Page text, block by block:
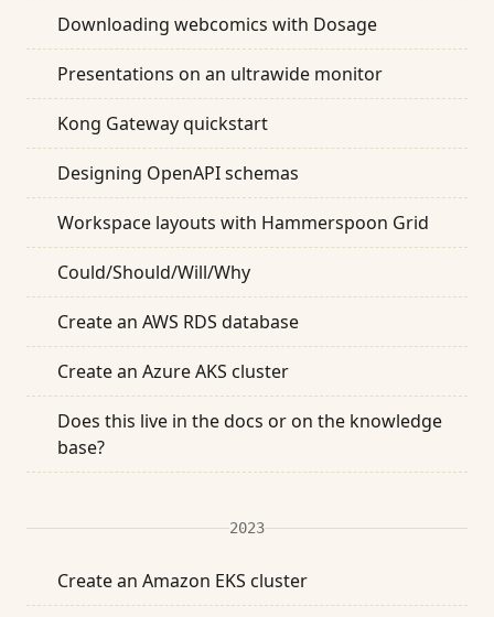
Downloading webcomics with Dosage
Presentations on an ultrawide monitor
Kong Gateway quickstart
Designing OpenAPI schemas
Workspace layouts with Hammerspoon Grid
Could/Should/Will/Why
Create an AWS RDS database
Create an Azure AKS cluster
Does this live in the docs or on the knowledge
base?
2023
Create an Amazon EKS cluster